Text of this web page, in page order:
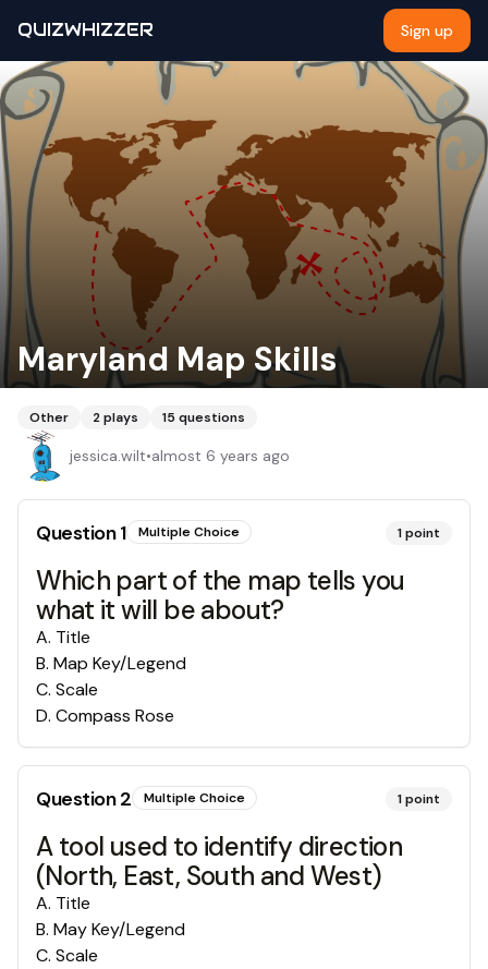
QUIZWHIZZER Sign up
Maryland Map Skills
Other 2plays 15 questions
jessica.wilt•almost 6 years ago
Question1 Multiple Choice 1point
Which part of the map tells you
what it will be about?
A. Title
B. Map Key/Legend
C. Scale
D. Compass Rose
Question2 Multiple Choice 1point
A tool used to identify direction
(North, East, South and West)
A. Title
B. May Key/Legend
C. Scale